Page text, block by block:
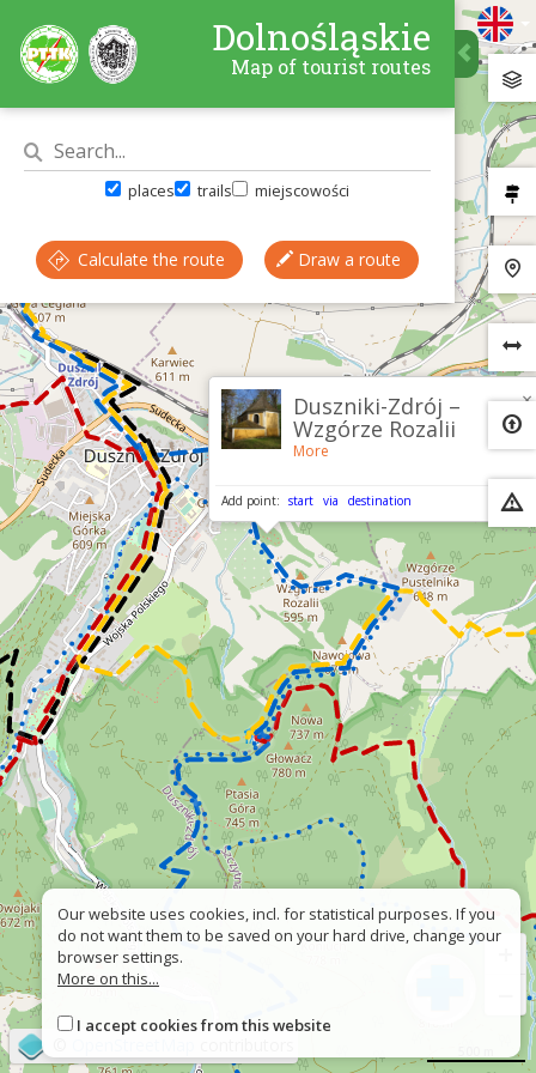
×
Duszniki-Zdrój –
Wzgórze Rozalii
More
Add point: start via destination
Dolnośląskie
Map of tourist routes
places trails miejscowości
Calculate the route Draw a route
Our website uses cookies, incl. for statistical purposes. If you
do not want them to be saved on your hard drive, change your
browser settings.
More on this...
I accept cookies from this website